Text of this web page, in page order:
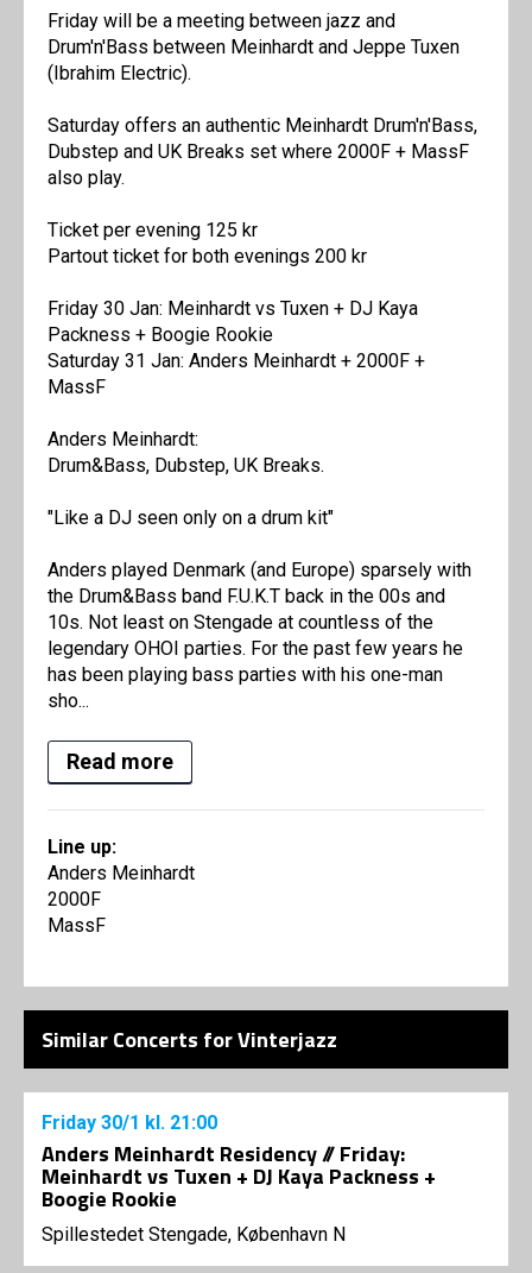
Friday will be a meeting between jazz and
Drum'n'Bass between Meinhardt and Jeppe Tuxen
(Ibrahim Electric).
Saturday offers an authentic Meinhardt Drum'n'Bass,
Dubstep and UK Breaks set where 2000F + MassF
also play.
Ticket per evening 125 kr
Partout ticket for both evenings 200 kr
Friday 30 Jan: Meinhardt vs Tuxen + DJ Kaya
Packness + Boogie Rookie
Saturday 31 Jan: Anders Meinhardt + 2000F +
MassF
Anders Meinhardt:
Drum&Bass, Dubstep, UK Breaks.
"Like a DJ seen only on a drum kit"
Anders played Denmark (and Europe) sparsely with
the Drum&Bass band F.U.K.T back in the 00s and
10s. Not least on Stengade at countless of the
legendary OHOI parties. For the past few years he
has been playing bass parties with his one-man
sho...
Read more
Line up:
Anders Meinhardt
2000F
MassF
Similar Concerts for Vinterjazz
Friday 30/1 kl. 21:00
Anders Meinhardt Residency // Friday:
Meinhardt vs Tuxen + DJ Kaya Packness +
Boogie Rookie
Spillestedet Stengade, København N